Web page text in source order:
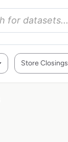
Store Closings